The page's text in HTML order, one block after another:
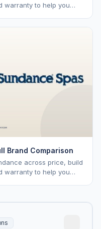
warranty to help you
Brand Comparison
across price, build
warranty to help you